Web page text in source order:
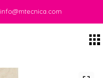
info@mtecnica.com